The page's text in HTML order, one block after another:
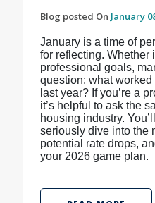
Blog posted On January
January is a time of
for reflecting. Whether
professional goals,
question: what worked
last year? If you’re a
it’s helpful to ask the
housing industry.
seriously dive into the
potential rate drops,
your 2026 game plan.